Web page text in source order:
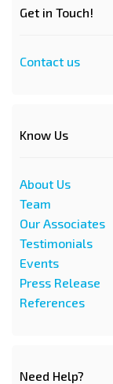
Get in Touch!
Contact us
Know Us
About Us
Team
Our Associates
Testimonials
Events
Press Release
References
Need Help?